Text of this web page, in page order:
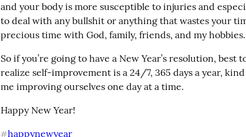
and your body is more susceptible to injuries and
to deal with any bullshit or anything that wastes your
precious time with God, family, friends, and my hobbies.
So if you’re going to have a New Year’s resolution,
realize self-improvement is a 24/7, 365 days a year,
me improving ourselves one day at a time.
Happy New Year!
#happynewyear